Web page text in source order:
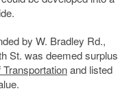
by W. Bradley Rd.,
St. was deemed surplus
and listed